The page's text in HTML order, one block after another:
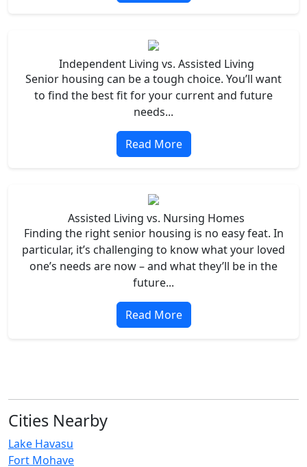
Independent Living vs. Assisted Living
Senior housing can be a tough choice. You’ll want
to find the best fit for your current and future
needs...
Read More
Assisted Living vs. Nursing Homes
Finding the right senior housing is no easy feat. In
particular, it’s challenging to know what your loved
one’s needs are now – and what they’ll be in the
future...
Read More
Cities Nearby
Lake Havasu
Fort Mohave